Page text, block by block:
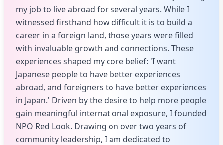
my job to live abroad for several years. While I
witnessed firsthand how difficult it is to build a
career in a foreign land, those years were filled
with invaluable growth and connections. These
experiences shaped my core belief: 'I want
Japanese people to have better experiences
abroad, and foreigners to have better experiences
in Japan.' Driven by the desire to help more people
gain meaningful international exposure, I founded
NPO Red Look. Drawing on over two years of
community leadership, I am dedicated to